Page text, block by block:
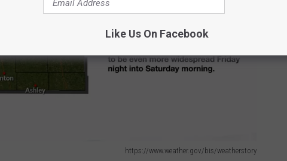
https://www.weather.gov/bis/weatherstory
Like Us On Facebook